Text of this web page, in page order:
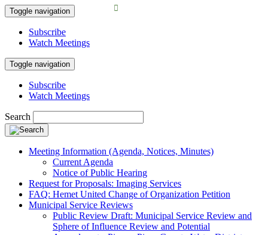
Toggle navigation
Subscribe
Watch Meetings
Toggle navigation
Subscribe
Watch Meetings
Search
Meeting Information (Agenda, Notices, Minutes)
Current Agenda
Notice of Public Hearing
Request for Proposals: Imaging Services
FAQ: Hemet United Change of Organization Petition
Municipal Service Reviews
Public Review Draft: Municipal Service Review and
Sphere of Influence Review and Potential